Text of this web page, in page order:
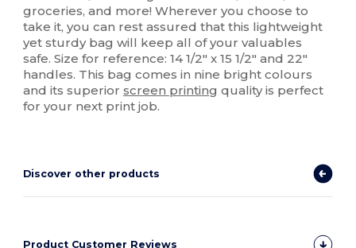
groceries, and more! Wherever you choose to
take it, you can rest assured that this lightweight
yet sturdy bag will keep all of your valuables
safe. Size for reference: 14 1/2" x 15 1/2" and 22"
handles. This bag comes in nine bright colours
and its superiorscreen printing quality is perfect
for your next print job.
Discover other products
Product Customer Reviews